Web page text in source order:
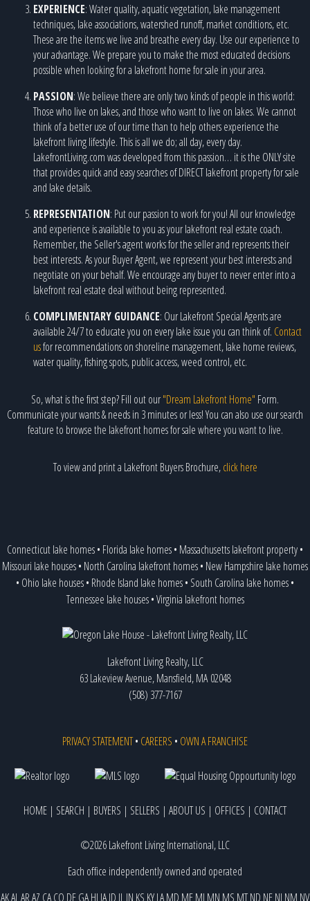
EXPERIENCE: Water quality, aquatic vegetation, lake management
techniques, lake associations, watershed runoff, market conditions, etc.
These are the items we live and breathe every day. Use our experience to
your advantage. We prepare you to make the most educated decisions
possible when looking for a lakefront home for sale in your area.
PASSION: We believe there are only two kinds of people in this world:
Those who live on lakes, and those who want to live on lakes. We cannot
think of a better use of our time than to help others experience the
lakefront living lifestyle. This is all we do; all day, every day.
LakefrontLiving.com was developed from this passion… it is the ONLY site
that provides quick and easy searches of DIRECT lakefront property for sale
and lake details.
REPRESENTATION: Put our passion to work for you! All our knowledge
and experience is available to you as your lakefront real estate coach.
Remember, the Seller's agent works for the seller and represents their
best interests. As your Buyer Agent, we represent your best interests and
negotiate on your behalf. We encourage any buyer to never enter into a
lakefront real estate deal without being represented.
COMPLIMENTARY GUIDANCE: Our Lakefront Special Agents are
available 24/7 to educate you on every lake issue you can think of. Contact
usfor recommendations on shoreline management, lake home reviews,
water quality, fishing spots, public access, weed control, etc.
So, what is the first step? Fill out our"Dream Lakefront Home" Form.
Communicate your wants & needs in 3 minutes or less! You can also use our search
feature to browse the lakefront homes for sale where you want to live.
To view and print a Lakefront Buyers Brochure,click here
Connecticut lake homes• Florida lake homes• Massachusetts lakefront property•
Missouri lake houses• North Carolina lakefront homes• New Hampshire lake homes
• Ohio lake houses• Rhode Island lake homes• South Carolina lake homes•
Tennessee lake houses•Virginia lakefront homes
Lakefront Living Realty, LLC
63 Lakeview Avenue, Mansfield, MA 02048
(508) 377-7167
PRIVACY STATEMENT• CAREERS • OWN A FRANCHISE
HOME | SEARCH | BUYERS | SELLERS | ABOUT US | OFFICES | CONTACT
©2026 Lakefront Living International, LLC
Each office independently owned and operated
AKAL ARAZ CACO DEGAHI IAID IL IN KS KYLAMD MEMI MN MS MTND NENJ NM NV